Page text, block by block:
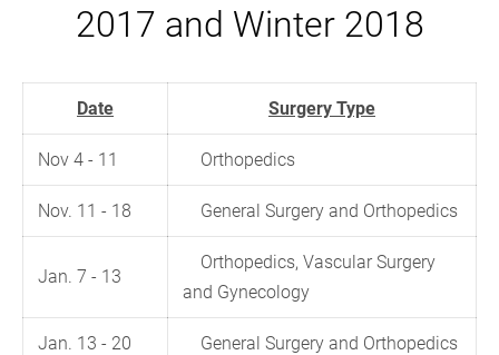
2017 and Winter 2018
Date Surgery Type
Nov 4 - 11 Orthopedics
Nov. 11 - 18 General Surgery and Orthopedics
Jan. 7 - 13
Orthopedics, Vascular Surgery
and Gynecology
Jan. 13 - 20 General Surgery and Orthopedics